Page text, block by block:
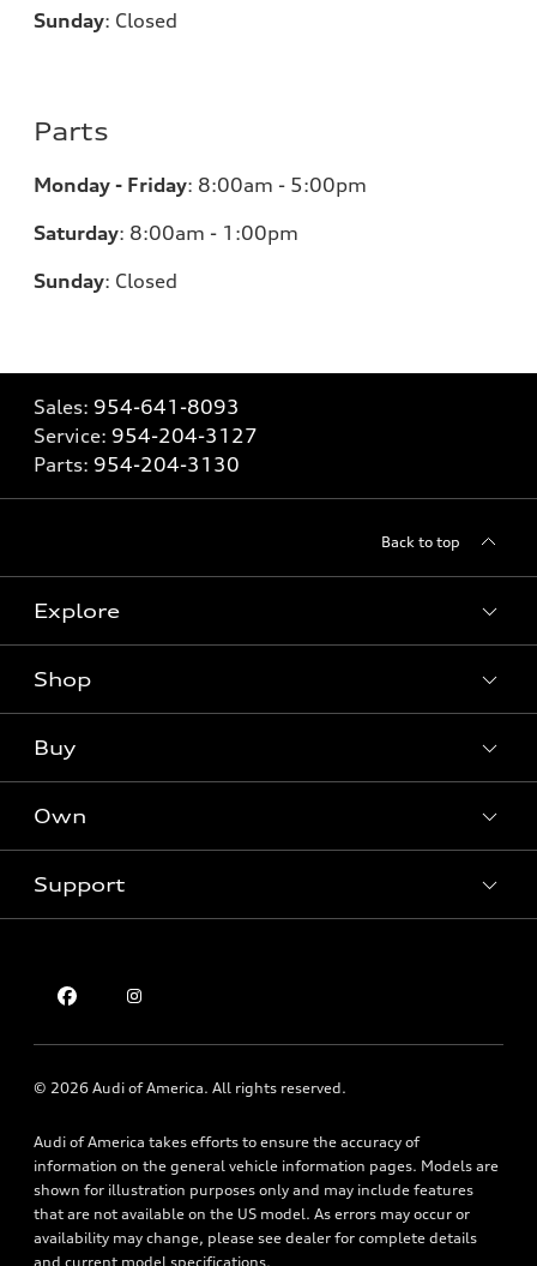
Sunday: Closed
Parts
Monday - Friday: 8:00am - 5:00pm
Saturday: 8:00am - 1:00pm
Sunday: Closed
Sales: 954-641-8093
Service: 954-204-3127
Parts: 954-204-3130
Back to top
Explore
What is e-tron®
SUV Models
Electric Models
Subscribe to model updates
Shop
New inventory
Pre-owned inventory
Certified pre-owned
Buy
Trade-in value
Leasing
Apply for financing
Own
Audi Financial Services
Roadside Assistance
Support
Holman Do Not Call Policy
Mobile Alert Terms & Conditions
© 2026 Audi of America. All rights reserved.
Audi of America takes efforts to ensure the accuracy of
information on the general vehicle information pages. Models are
shown for illustration purposes only and may include features
that are not available on the US model. As errors may occur or
availability may change, please see dealer for complete details
and current model specifications.